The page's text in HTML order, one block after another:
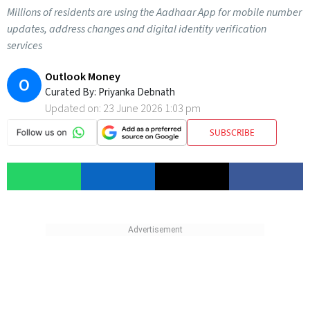
Millions of residents are using the Aadhaar App for mobile number
updates, address changes and digital identity verification
services
O Outlook Money
Curated By: Priyanka Debnath
Updated on: 23 June 2026 1:03 pm
SUBSCRIBE